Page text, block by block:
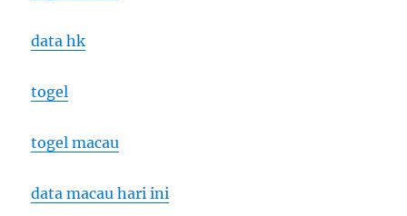
data hk
togel
togel macau
data macau hari ini